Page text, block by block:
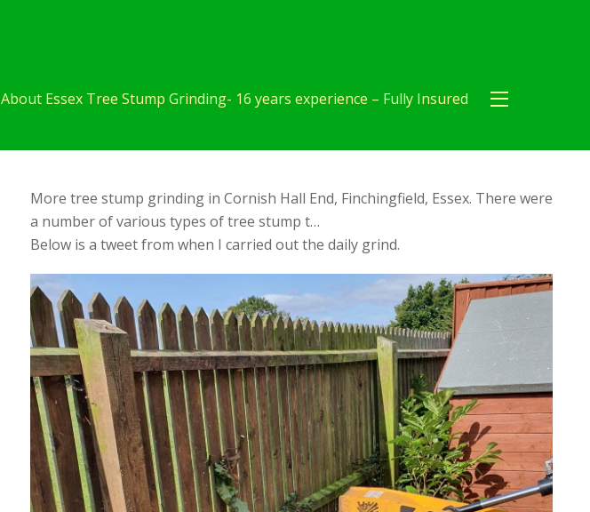
About Essex Tree Stump Grinding- 16 years experience – Fully Insured
More tree stump grinding in Cornish Hall End, Finchingfield, Essex. There were
a number of various types of tree stump t…
Below is a tweet from when I carried out the daily grind.